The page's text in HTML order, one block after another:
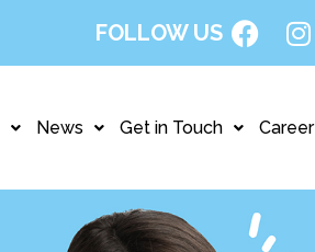
FOLLOW US
News Get in Touch Career